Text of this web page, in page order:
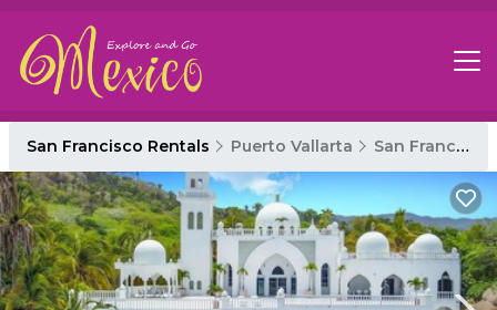
San Francisco Rentals Puerto Vallarta San Francisco